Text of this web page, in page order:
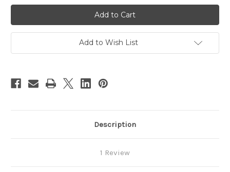
Luer
Lock
Interchangable
Dispenser
Luer
Lock
Interchangable
Dispenser
Add to Wish List
Description
1 Review